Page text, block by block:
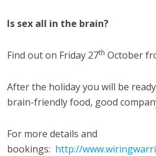
Is sex all in the brain?
Find out on Friday 27th October
After the holiday you will be
brain-friendly food, good
For more details and
bookings: http://